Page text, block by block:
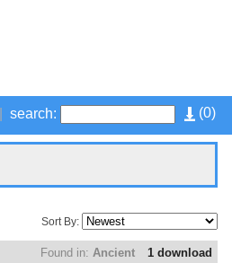
(0)
search:
Sort By:
1 download
Found in: Ancient